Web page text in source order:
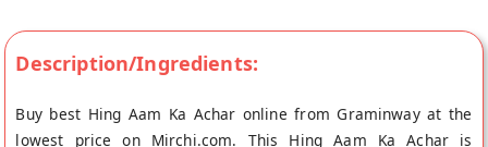
Description/Ingredients:
Buy best Hing Aam Ka Achar online from Graminway at the
lowest price on Mirchi.com. This Hing Aam Ka Achar is